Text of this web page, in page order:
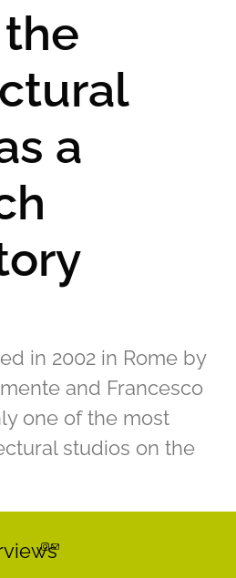
a
in 2002 in Rome by
and Francesco
one of the most
studios on the